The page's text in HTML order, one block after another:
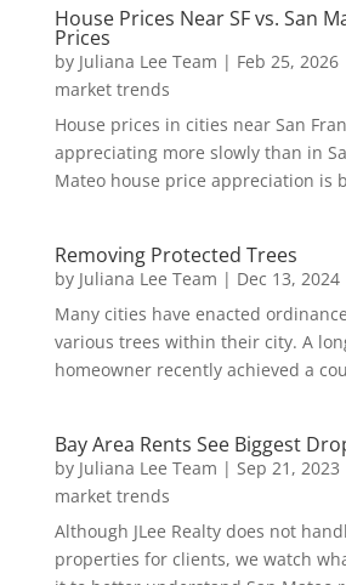
House Prices Near SF vs. San
Prices
by Juliana Lee Team | Feb 25, 2026
market trends
House prices in cities near San
appreciating more slowly than in
Mateo house price appreciation is
Removing Protected Trees
by Juliana Lee Team | Dec 13, 2024
Many cities have enacted
various trees within their city. A
homeowner recently achieved a
Bay Area Rents See Biggest
by Juliana Lee Team | Sep 21, 2023
market trends
Although JLee Realty does not
properties for clients, we watch